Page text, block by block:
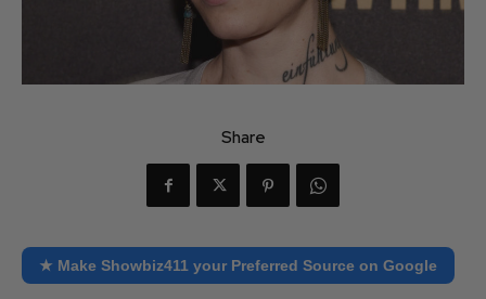
Share
★ Make Showbiz411 your Preferred Source on Google